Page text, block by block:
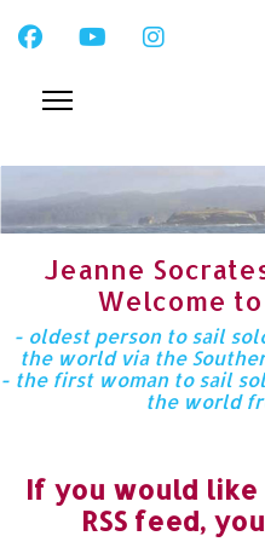
Jeanne
Welcome
- oldest person to sail
the world via the
- the first woman to sail
the world
If you would like
RSS feed,